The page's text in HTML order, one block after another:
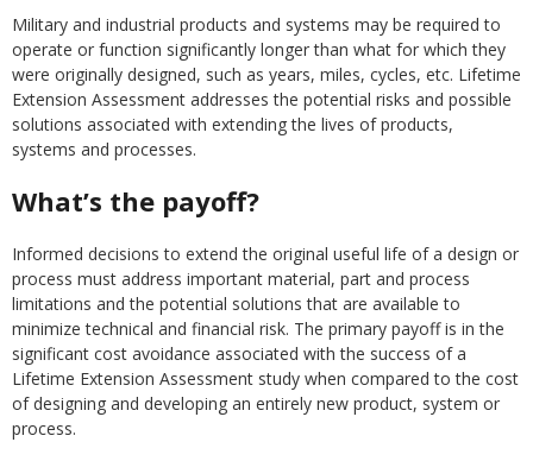
Military and industrial products and systems may be required to
operate or function significantly longer than what for which they
were originally designed, such as years, miles, cycles, etc. Lifetime
Extension Assessment addresses the potential risks and possible
solutions associated with extending the lives of products,
systems and processes.
What’s the payoff?
Informed decisions to extend the original useful life of a design or
process must address important material, part and process
limitations and the potential solutions that are available to
minimize technical and financial risk. The primary payoff is in the
significant cost avoidance associated with the success of a
Lifetime Extension Assessment study when compared to the cost
of designing and developing an entirely new product, system or
process.